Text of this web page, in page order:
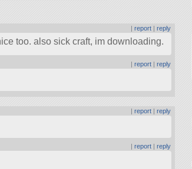
|report |reply
too. also sick craft, im downloading.
|report |reply
|report |reply
|report |reply